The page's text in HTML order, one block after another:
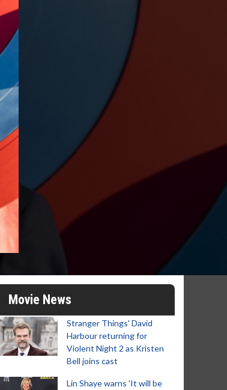
Movie News
Stranger Things' David
Harbour returning for
Violent Night 2 as Kristen
Bell joins cast
Lin Shaye warns 'It will be